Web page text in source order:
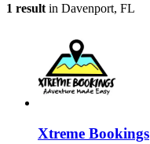
1 result in Davenport, FL
Xtreme Bookings